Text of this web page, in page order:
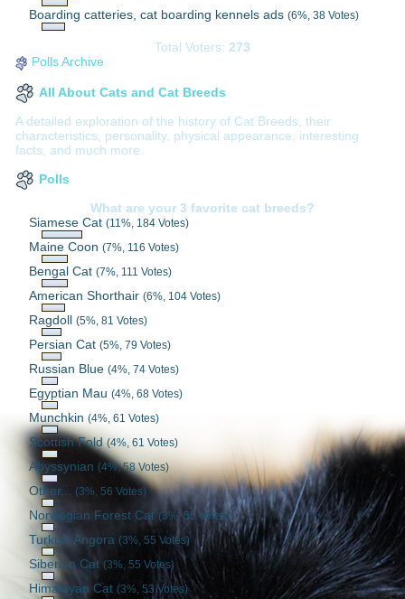
Boarding catteries, cat boarding kennels ads(6%, 38 Votes)
Total Voters: 273
Polls Archive
All About Cats and Cat Breeds
A detailed exploration of the history of Cat Breeds, their
characteristics, personality, physical appearance, interesting
facts, and much more.
Polls
What are your 3 favorite cat breeds?
Siamese Cat(11%, 184 Votes)
Maine Coon(7%, 116 Votes)
Bengal Cat(7%, 111 Votes)
American Shorthair(6%, 104 Votes)
Ragdoll(5%, 81 Votes)
Persian Cat(5%, 79 Votes)
Russian Blue(4%, 74 Votes)
Egyptian Mau(4%, 68 Votes)
Munchkin(4%, 61 Votes)
Scottish Fold(4%, 61 Votes)
Abyssynian(4%, 58 Votes)
Other... (3%, 56 Votes)
Norwegian Forest Cat (3%, 55 Votes)
Turkish Angora (3%, 55 Votes)
Siberian Cat (3%, 55 Votes)
Himalayan Cat(3%, 53 Votes)